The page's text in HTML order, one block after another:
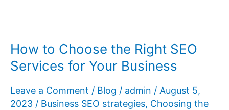
How to Choose the Right SEO
Services for Your Business
Leave a Comment / Blog / admin / August 5,
2023 / Business SEO strategies, Choosing the